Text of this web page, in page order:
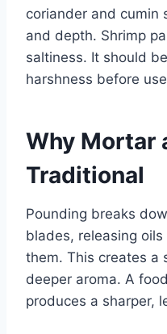
coriander and cumin
and depth. Shrimp
saltiness. It should
harshness before
Why Mortar
Traditional
Pounding breaks
blades, releasing
them. This creates a
deeper aroma. A
produces a sharper,